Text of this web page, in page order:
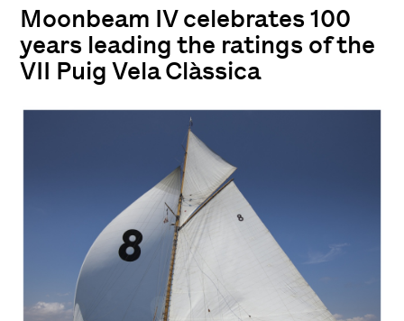
Moonbeam IV celebrates 100
years leading the ratings of the
VII Puig Vela Clàssica